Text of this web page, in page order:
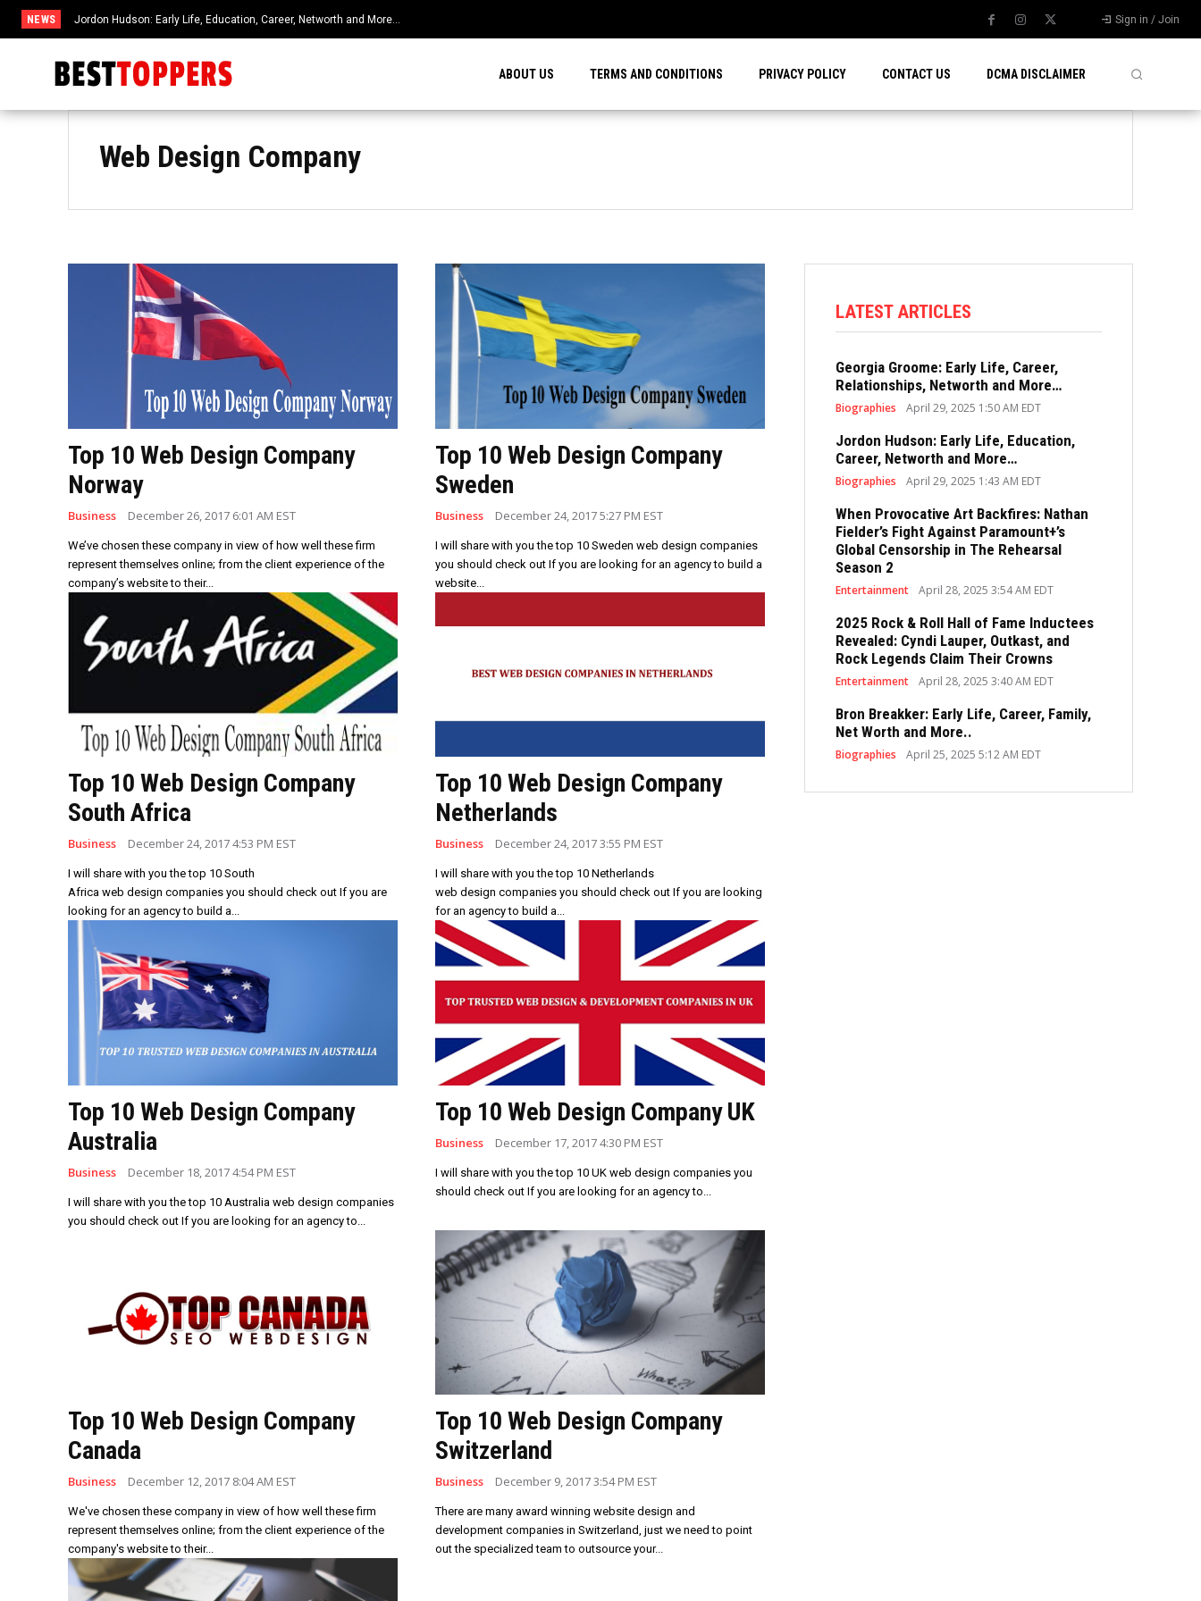
NEWS Jordon Hudson: Early Life, Education, Career, Networth and More… Sign in / Join
ABOUT US TERMS AND CONDITIONS PRIVACY POLICY CONTACT US DCMA DISCLAIMER
Web Design Company
Top 10 Web Design Company
Norway
Business December 26, 2017 6:01 AM EST
We’ve chosen these company in view of how well these firm
represent themselves online; from the client experience of the
company’s website to their...
Top 10 Web Design Company
Sweden
Business December 24, 2017 5:27 PM EST
I will share with you the top 10 Sweden web design companies
you should check out If you are looking for an agency to build a
website...
Top 10 Web Design Company
South Africa
Business December 24, 2017 4:53 PM EST
I will share with you the top 10 South
Africa web design companies you should check out If you are
looking for an agency to build a...
Top 10 Web Design Company
Netherlands
Business December 24, 2017 3:55 PM EST
I will share with you the top 10 Netherlands
web design companies you should check out If you are looking
for an agency to build a...
Top 10 Web Design Company
Australia
Business December 18, 2017 4:54 PM EST
I will share with you the top 10 Australia web design companies
you should check out If you are looking for an agency to...
Top 10 Web Design Company UK
Business December 17, 2017 4:30 PM EST
I will share with you the top 10 UK web design companies you
should check out If you are looking for an agency to...
Top 10 Web Design Company
Canada
Business December 12, 2017 8:04 AM EST
We've chosen these company in view of how well these firm
represent themselves online; from the client experience of the
company's website to their...
Top 10 Web Design Company
Switzerland
Business December 9, 2017 3:54 PM EST
There are many award winning website design and
development companies in Switzerland, just we need to point
out the specialized team to outsource your...
LATEST ARTICLES
Georgia Groome: Early Life, Career,
Relationships, Networth and More…
Biographies April 29, 2025 1:50 AM EDT
Jordon Hudson: Early Life, Education,
Career, Networth and More…
Biographies April 29, 2025 1:43 AM EDT
When Provocative Art Backfires: Nathan
Fielder’s Fight Against Paramount+’s
Global Censorship in The Rehearsal
Season 2
Entertainment April 28, 2025 3:54 AM EDT
2025 Rock & Roll Hall of Fame Inductees
Revealed: Cyndi Lauper, Outkast, and
Rock Legends Claim Their Crowns
Entertainment April 28, 2025 3:40 AM EDT
Bron Breakker: Early Life, Career, Family,
Net Worth and More..
Biographies April 25, 2025 5:12 AM EDT